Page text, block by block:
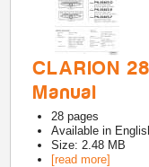
CLARION
Manual
28 pages
Available in
Size: 2.48 MB
[read more]